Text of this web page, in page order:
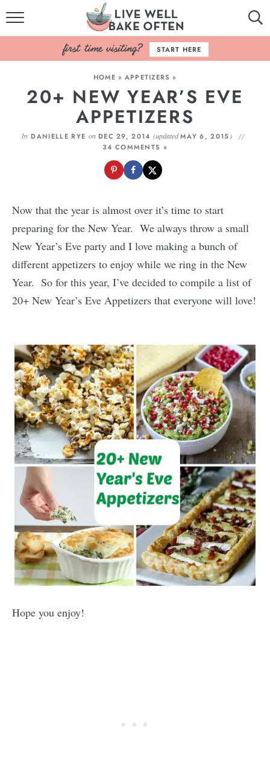
HOME
BROWSE RECIPES
BAKING BASICS
COOKBOOK
ABOUT
START HERE
HOME »APPETIZERS »
20+ NEW YEAR’S EVE
APPETIZERS
by DANIELLE RYE onDEC 29, 2014(updatedMAY 6, 2015 )
34 COMMENTS »
Now that the year is almost over it’s time to start
preparing for the New Year. We always throw a small
New Year’s Eve party and I love making a bunch of
different appetizers to enjoy while we ring in the New
Year. So for this year, I’ve decided to compile a list of
20+ New Year’s Eve Appetizers that everyone will love!
Hope you enjoy!